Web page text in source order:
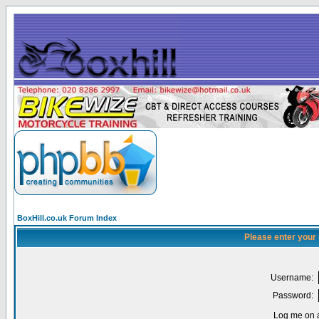
BoxHill.co.uk Forum Index
Please enter
Username:
Password:
Log me on